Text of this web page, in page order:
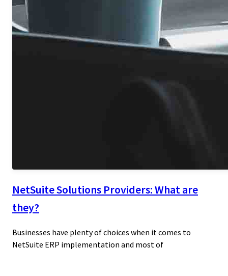
NetSuite Solutions Providers: What are
they?
Businesses have plenty of choices when it comes to
NetSuite ERP implementation and most of